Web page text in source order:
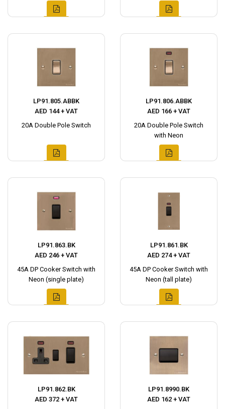
LP91.805.ABBK
AED 144 + VAT
20A Double Pole Switch
LP91.806.ABBK
AED 166 + VAT
20A Double Pole Switch
with Neon
LP91.863.BK
AED 246 + VAT
45A DP Cooker Switch with
Neon (single plate)
LP91.861.BK
AED 274 + VAT
45A DP Cooker Switch with
Neon (tall plate)
LP91.862.BK
AED 372 + VAT
LP91.8990.BK
AED 162 + VAT